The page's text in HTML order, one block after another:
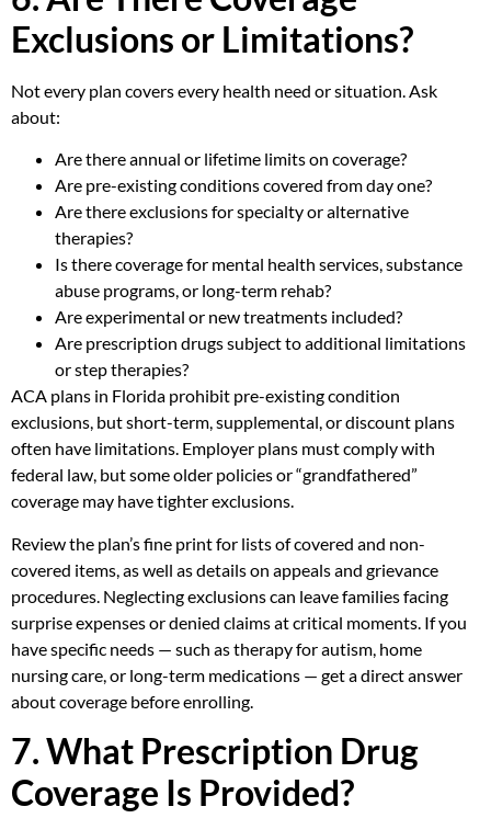
Exclusions or Limitations?
Not every plan covers every health need or situation. Ask
about:
Are there annual or lifetime limits on coverage?
Are pre-existing conditions covered from day one?
Are there exclusions for specialty or alternative
therapies?
Is there coverage for mental health services, substance
abuse programs, or long-term rehab?
Are experimental or new treatments included?
Are prescription drugs subject to additional limitations
or step therapies?
ACA plans in Florida prohibit pre-existing condition
exclusions, but short-term, supplemental, or discount plans
often have limitations. Employer plans must comply with
federal law, but some older policies or “grandfathered”
coverage may have tighter exclusions.
Review the plan’s fine print for lists of covered and non-
covered items, as well as details on appeals and grievance
procedures. Neglecting exclusions can leave families facing
surprise expenses or denied claims at critical moments. If you
have specific needs — such as therapy for autism, home
nursing care, or long-term medications — get a direct answer
about coverage before enrolling.
7. What Prescription Drug
Coverage Is Provided?